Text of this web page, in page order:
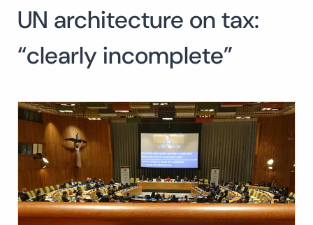
UN architecture on tax:
“clearly incomplete”